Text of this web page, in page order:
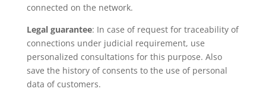
connected on the network.
Legal guarantee: In case of request for traceability of
connections under judicial requirement, use
personalized consultations for this purpose. Also
save the history of consents to the use of personal
data of customers.